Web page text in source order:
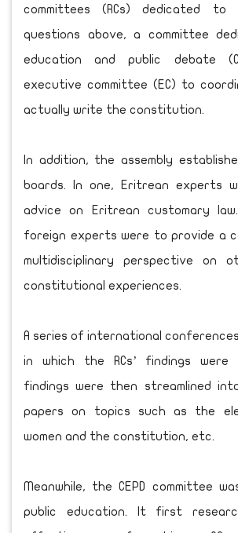
committees (RCs) dedicated to
questions above, a committee
education and public debate
executive committee (EC) to
actually write the constitution.
In addition, the assembly
boards. In one, Eritrean experts
advice on Eritrean customary
foreign experts were to provide a
multidisciplinary perspective on
constitutional experiences.
A series of international
in which the RCs’ findings were
findings were then streamlined
papers on topics such as the
women and the constitution, etc.
Meanwhile, the CEPD committee
public education. It first